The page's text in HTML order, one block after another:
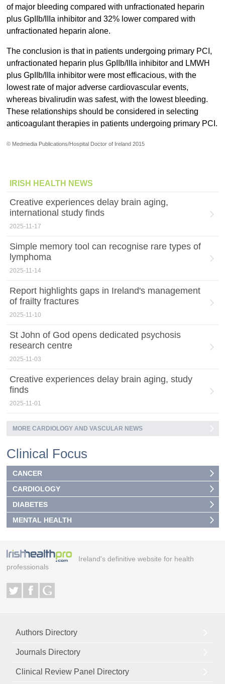
of major bleeding compared with unfractionated heparin
plus GpIIb/IIIa inhibitor and 32% lower compared with
unfractionated heparin alone.
The conclusion is that in patients undergoing primary PCI,
unfractionated heparin plus GpIIb/IIIa inhibitor and LMWH
plus GpIIb/IIIa inhibitor were most efficacious, with the
lowest rate of major adverse cardiovascular events,
whereas bivalirudin was safest, with the lowest bleeding.
These relationships should be considered in selecting
anticoagulant therapies in patients undergoing primary PCI.
© Medmedia Publications/Hospital Doctor of Ireland 2015
IRISH HEALTH NEWS
Creative experiences delay brain aging,
international study finds
2025-11-17
Simple memory tool can recognise rare types of
lymphoma
2025-11-14
Report highlights gaps in Ireland's management
of frailty fractures
2025-11-10
St John of God opens dedicated psychosis
research centre
2025-11-03
Creative experiences delay brain aging, study
finds
2025-11-01
MORE CARDIOLOGY AND VASCULAR NEWS
Clinical Focus
CANCER
CARDIOLOGY
DIABETES
MENTAL HEALTH
Ireland's definitive website for health
professionals
Authors Directory
Journals Directory
Clinical Review Panel Directory